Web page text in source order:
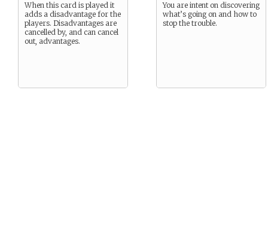
When this card is played it
adds a disadvantage for the
players. Disadvantages are
cancelled by, and can cancel
out, advantages.
You are intent on discovering
what’s going on and how to
stop the trouble.